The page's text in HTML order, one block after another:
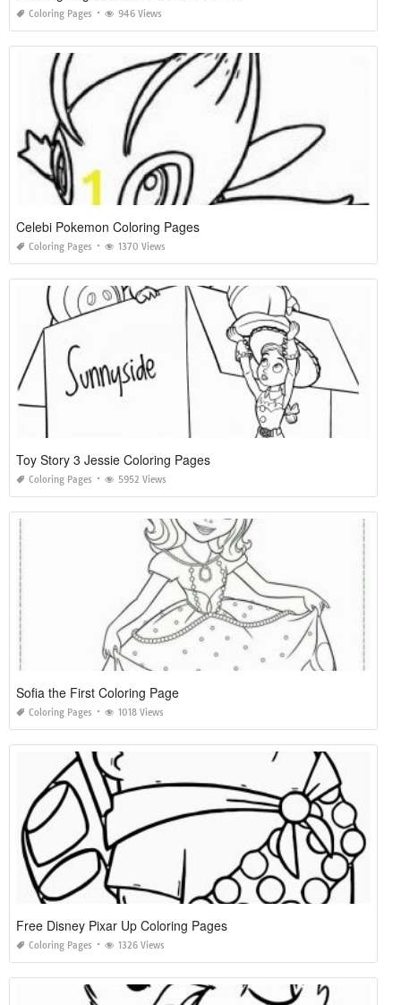
Coloring Pages 946 Views
Celebi Pokemon Coloring Pages
Coloring Pages 1370 Views
Toy Story 3 Jessie Coloring Pages
Coloring Pages 5952 Views
Sofia the First Coloring Page
Coloring Pages 1018 Views
Free Disney Pixar Up Coloring Pages
Coloring Pages 1326 Views